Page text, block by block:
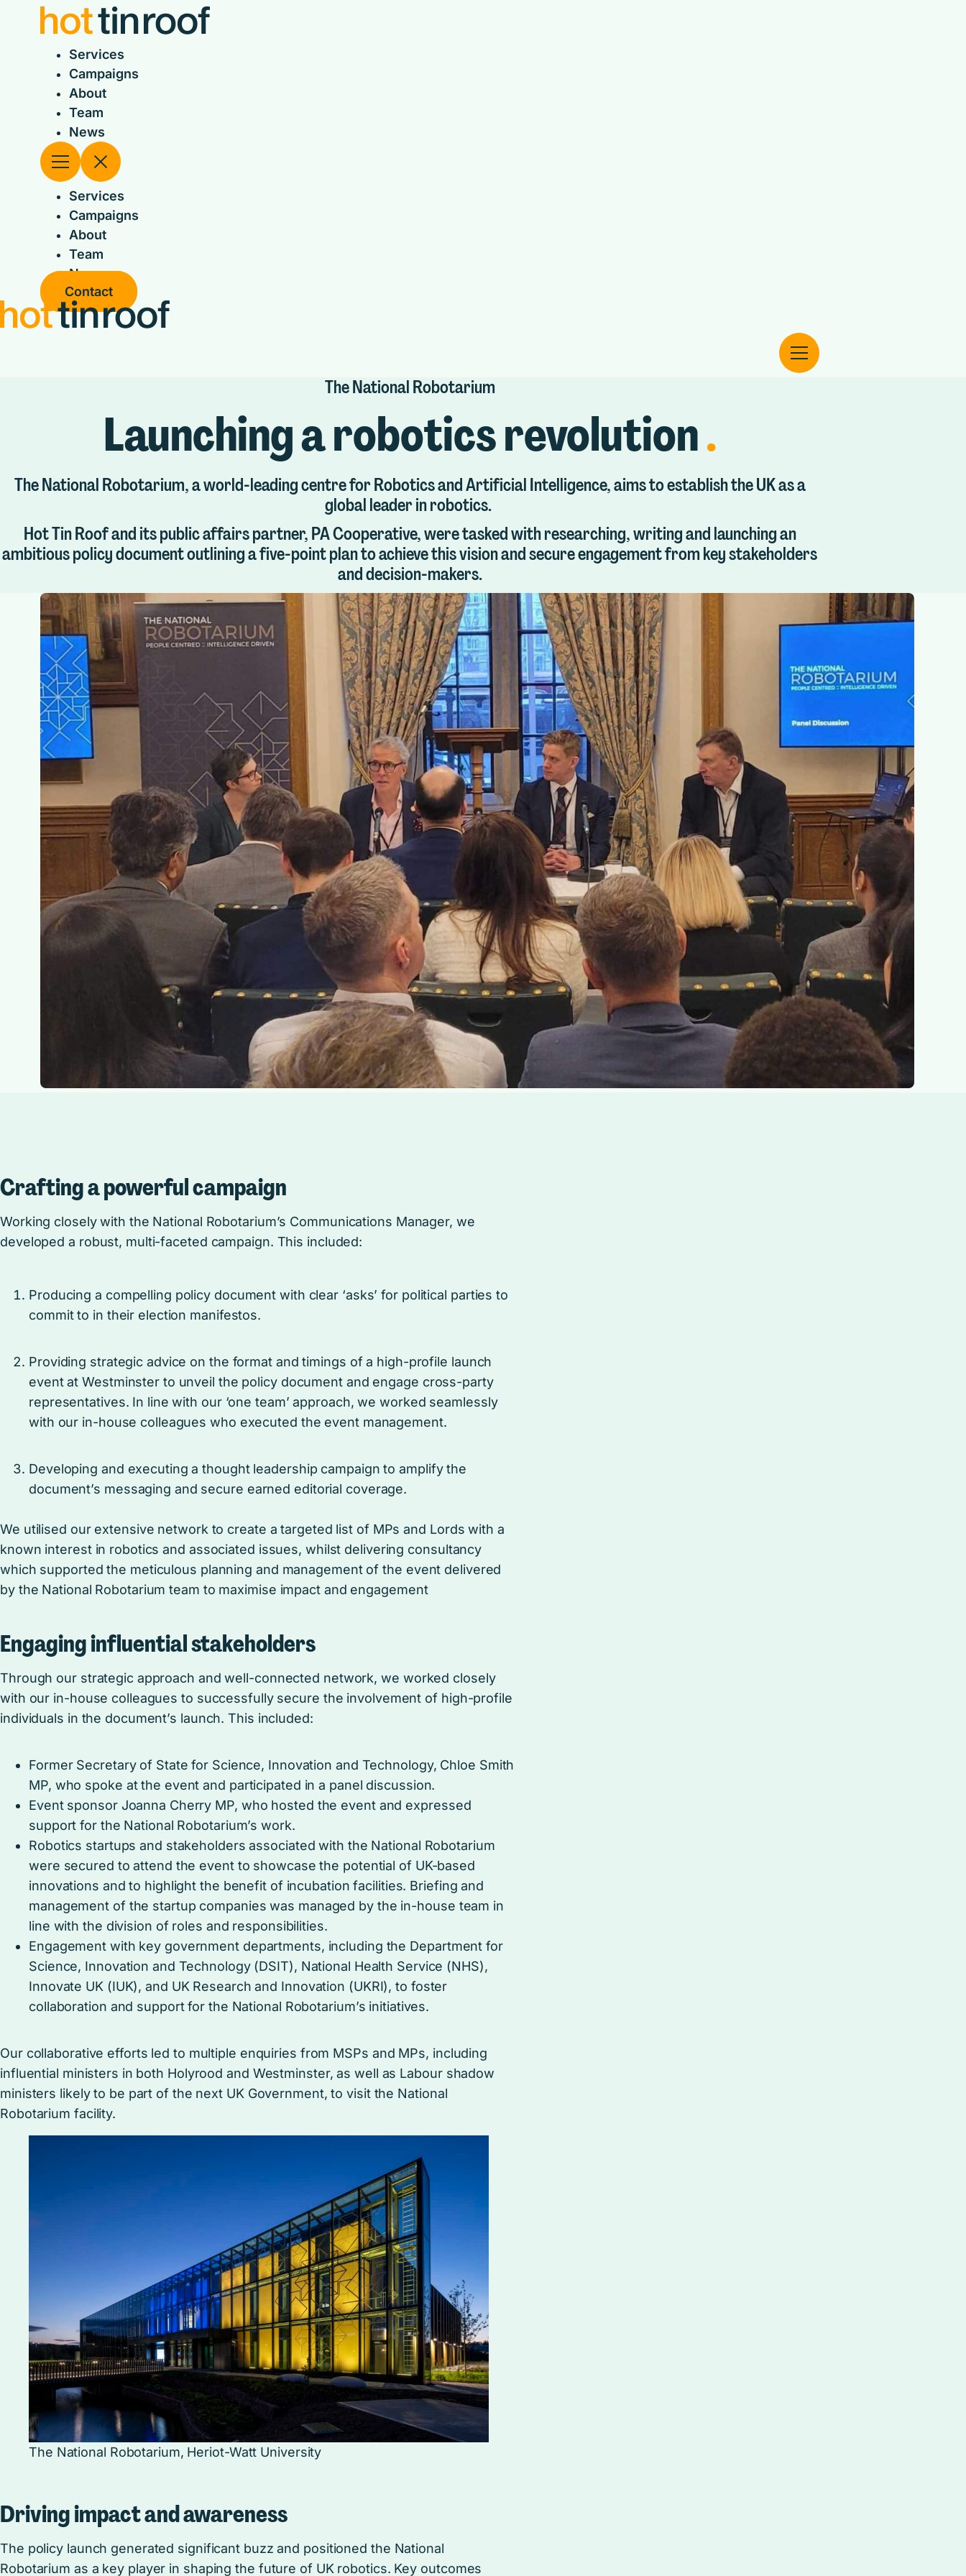
Services
Campaigns
About
Team
News
Services
Campaigns
About
Team
News
Contact
The National Robotarium
Launching a robotics revolution.
The National Robotarium, a world-leading centre for Robotics and Artificial Intelligence, aims to establish the UK as a
global leader in robotics.
Hot Tin Roof and its public affairs partner, PA Cooperative, were tasked with researching, writing and launching an
ambitious policy document outlining a five-point plan to achieve this vision and secure engagement from key stakeholders
and decision-makers.
Crafting a powerful campaign
Working closely with the National Robotarium’s Communications Manager, we
developed a robust, multi-faceted campaign. This included:
Producing a compelling policy document with clear ‘asks’ for political parties to
commit to in their election manifestos.
Providing strategic advice on the format and timings of a high-profile launch
event at Westminster to unveil the policy document and engage cross-party
representatives. In line with our ‘one team’ approach, we worked seamlessly
with our in-house colleagues who executed the event management.
Developing and executing a thought leadership campaign to amplify the
document’s messaging and secure earned editorial coverage.
We utilised our extensive network to create a targeted list of MPs and Lords with a
known interest in robotics and associated issues, whilst delivering consultancy
which supported the meticulous planning and management of the event delivered
by the National Robotarium team to maximise impact and engagement
Engaging influential stakeholders
Through our strategic approach and well-connected network, we worked closely
with our in-house colleagues to successfully secure the involvement of high-profile
individuals in the document’s launch. This included:
Former Secretary of State for Science, Innovation and Technology, Chloe Smith
MP, who spoke at the event and participated in a panel discussion.
Event sponsor Joanna Cherry MP, who hosted the event and expressed
support for the National Robotarium’s work.
Robotics startups and stakeholders associated with the National Robotarium
were secured to attend the event to showcase the potential of UK-based
innovations and to highlight the benefit of incubation facilities. Briefing and
management of the startup companies was managed by the in-house team in
line with the division of roles and responsibilities.
Engagement with key government departments, including the Department for
Science, Innovation and Technology (DSIT), National Health Service (NHS),
Innovate UK (IUK), and UK Research and Innovation (UKRI), to foster
collaboration and support for the National Robotarium’s initiatives.
Our collaborative efforts led to multiple enquiries from MSPs and MPs, including
influential ministers in both Holyrood and Westminster, as well as Labour shadow
ministers likely to be part of the next UK Government, to visit the National
Robotarium facility.
The National Robotarium, Heriot-Watt University
Driving impact and awareness
The policy launch generated significant buzz and positioned the National
Robotarium as a key player in shaping the future of UK robotics. Key outcomes